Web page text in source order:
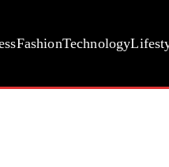
FashionTechnology